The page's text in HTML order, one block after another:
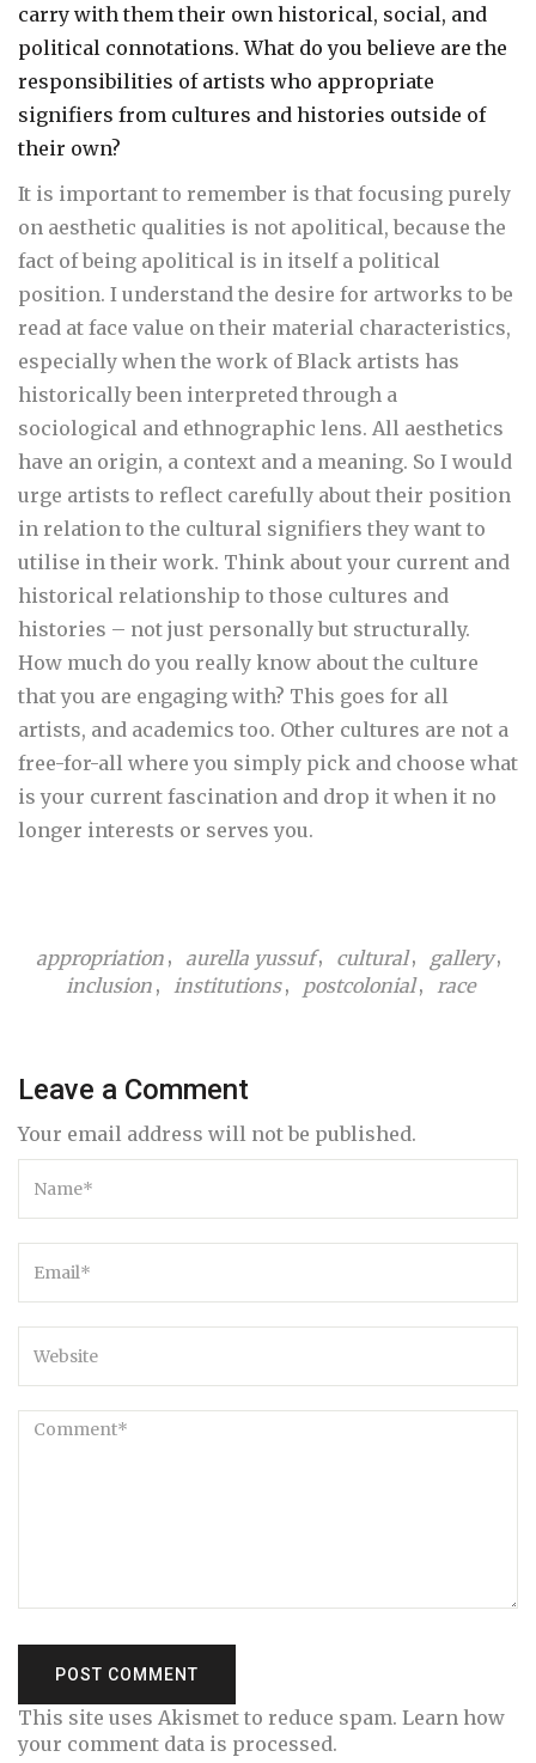
carry with them their own historical, social, and
political connotations. What do you believe are the
responsibilities of artists who appropriate
signifiers from cultures and histories outside of
their own?
It is important to remember is that focusing purely
on aesthetic qualities is not apolitical, because the
fact of being apolitical is in itself a political
position. I understand the desire for artworks to be
read at face value on their material characteristics,
especially when the work of Black artists has
historically been interpreted through a
sociological and ethnographic lens. All aesthetics
have an origin, a context and a meaning. So I would
urge artists to reflect carefully about their position
in relation to the cultural signifiers they want to
utilise in their work. Think about your current and
historical relationship to those cultures and
histories – not just personally but structurally.
How much do you really know about the culture
that you are engaging with? This goes for all
artists, and academics too. Other cultures are not a
free-for-all where you simply pick and choose what
is your current fascination and drop it when it no
longer interests or serves you.
appropriation , aurella yussuf, cultural , gallery,
inclusion , institutions , postcolonial , race
Leave a Comment
Your email address will not be published.
This site uses Akismet to reduce spam. Learn how
your comment data is processed.